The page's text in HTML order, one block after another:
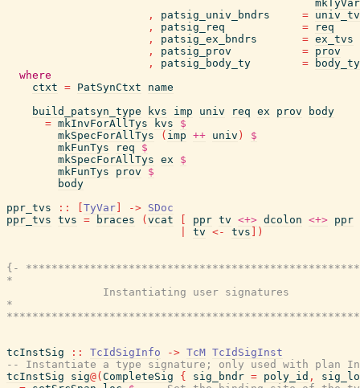
,
patsig_univ_bndrs =
,
patsig_req =
req
,
patsig_ex_bndrs = ex_tvs
,
patsig_prov = prov
,
patsig_body_ty =
body_ty
where
ctxt = PatSynCtxt
name
build_patsyn_type
kvs imp univ req ex prov
body
= mkInvForAllTys kvs
$
mkSpecForAllTys
( imp ++ univ )
$
mkFunTys
req
$
mkSpecForAllTys ex
$
mkFunTys
prov
$
body
ppr_tvs
:: TyVar -> SDoc
ppr_tvs tvs = braces ( vcat ppr tv <+> dcolon <+> ppr
tv <- tvs )
{-
*
               Instantiating user signatures
*
tcInstSig :: TcIdSigInfo -> TcM TcIdSigInst
-- Instantiate a type signature; only used with plan
tcInstSig
sig@( CompleteSig { sig_bndr = poly_id ,